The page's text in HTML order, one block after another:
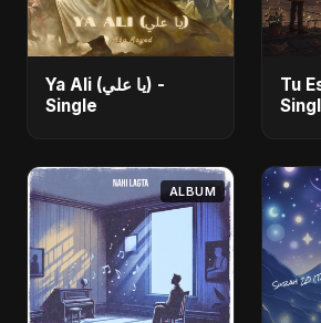
Ya Ali (يا علي) -
Single
Tu
ALBUM